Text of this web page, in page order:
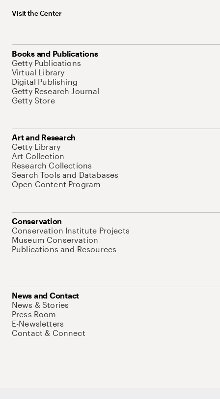
Visit the Center
Books and Publications
Getty Publications
Virtual Library
Digital Publishing
Getty Research Journal
Getty Store
Art and Research
Getty Library
Art Collection
Research Collections
Search Tools and Databases
Open Content Program
Conservation
Conservation Institute Projects
Museum Conservation
Publications and Resources
News and Contact
News & Stories
Press Room
E-Newsletters
Contact & Connect